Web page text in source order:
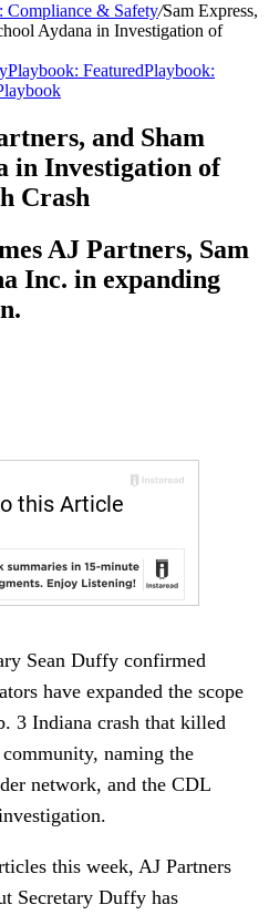
Compliance & Safety/Sam Express,
Aydana in Investigation of
Playbook: FeaturedPlaybook:
and Sham
in Investigation of
Crash
AJ Partners, Sam
Inc. in expanding
Sean Duffy confirmed
have expanded the scope
3 Indiana crash that killed
naming the
network, and the CDL
this week, AJ Partners
Secretary Duffy has